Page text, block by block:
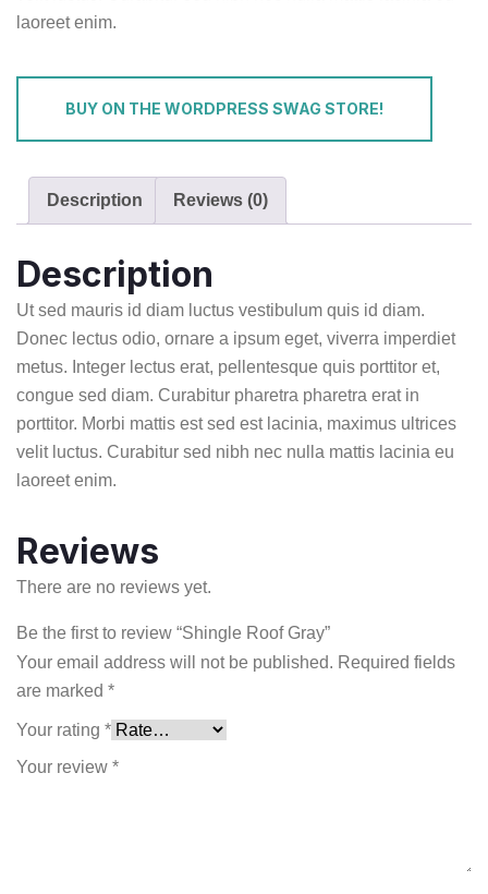
laoreet enim.
BUY ON THE WORDPRESS SWAG STORE!
Description Reviews (0)
Description
Ut sed mauris id diam luctus vestibulum quis id diam.
Donec lectus odio, ornare a ipsum eget, viverra imperdiet
metus. Integer lectus erat, pellentesque quis porttitor et,
congue sed diam. Curabitur pharetra pharetra erat in
porttitor. Morbi mattis est sed est lacinia, maximus ultrices
velit luctus. Curabitur sed nibh nec nulla mattis lacinia eu
laoreet enim.
Reviews
There are no reviews yet.
Be the first to review “Shingle Roof Gray”
Your email address will not be published. Required fields
are marked *
Your rating *
Your review *